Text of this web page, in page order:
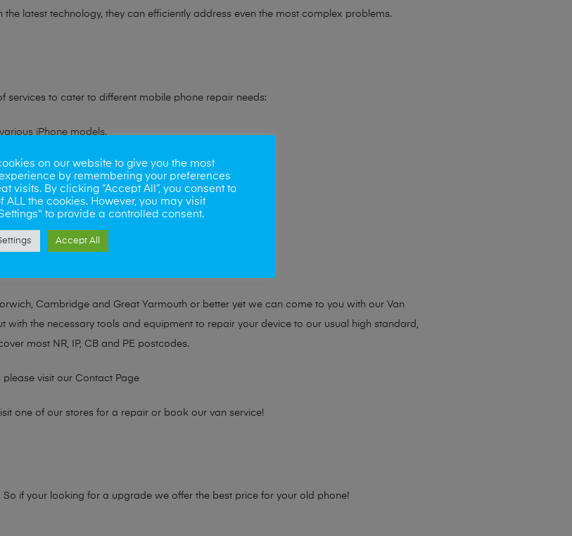
latest technology, they can efficiently address even the most complex problems.
services to cater to different mobile phone repair needs:
iPhone models.
device issues.
water-damaged phones.
issue, Mobile Solutions has a solution tailored for you.
Cambridge and Great Yarmouth or better yet we can come to you with our Van
with the necessary tools and equipment to repair your device to our usual high standard,
most NR, IP, CB and PE postcodes.
please visit our Contact Page
one of our stores for a repair or book our van service!
if your looking for a upgrade we offer the best price for your old phone!
on our website to give you the most
by remembering your preferences
visits. By clicking “Accept All”, you consent to
ALL the cookies. However, you may visit
to provide a controlled consent.
Accept All